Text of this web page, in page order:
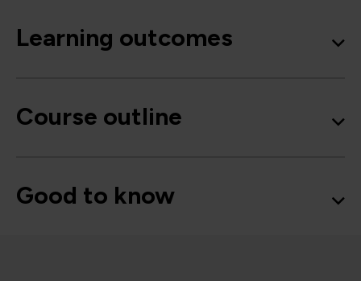
Learning outcomes
Course outline
Good to know